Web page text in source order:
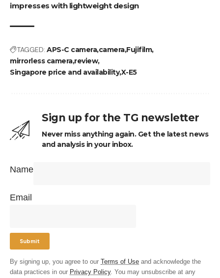
impresses with lightweight design
TAGGED: APS-C cameracameraFujifilm
mirrorless camerareview
Singapore price and availabilityX-E5
Sign up for the TG newsletter
Never miss anything again. Get the latest news
and analysis in your inbox.
Name
Email
By signing up, you agree to our Terms of Use and acknowledge the
data practices in our Privacy Policy. You may unsubscribe at any